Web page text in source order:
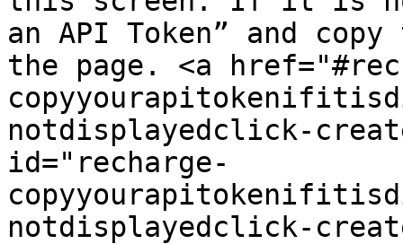
an API Token” and
the page. <a
notdisplayedclick-
id="recharge-
notdisplayedclick-